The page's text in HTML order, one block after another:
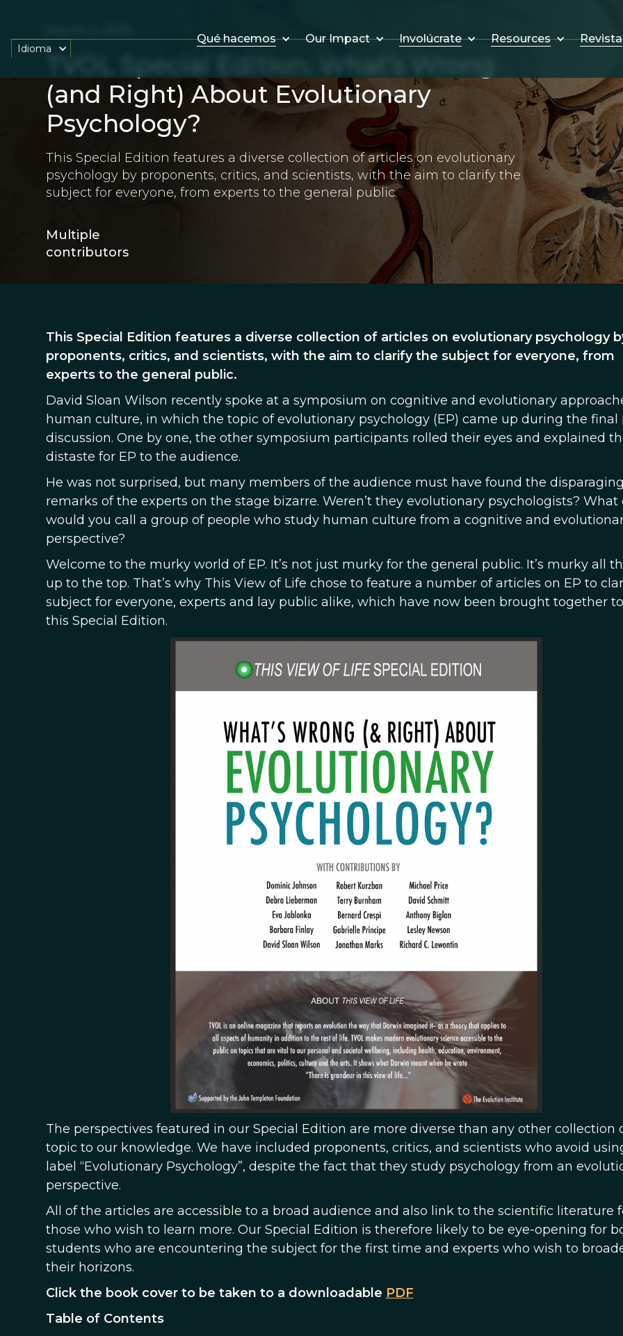
Qué hacemos Our Impact Involúcrate Resources Revista
Idioma
TVOL Special Edition: What’s Wrong
(and Right) About Evolutionary
Psychology?
This Special Edition features a diverse collection of articles on evolutionary
psychology by proponents, critics, and scientists, with the aim to clarify the
subject for everyone, from experts to the general public.
Multiple
contributors
This Special Edition features a diverse collection of articles on evolutionary psychology
proponents, critics, and scientists, with the aim to clarify the subject for everyone, from
experts to the general public.
David Sloan Wilson recently spoke at a symposium on cognitive and evolutionary
human culture, in which the topic of evolutionary psychology (EP) came up during the final
discussion. One by one, the other symposium participants rolled their eyes and explained
distaste for EP to the audience.
He was not surprised, but many members of the audience must have found the disparaging
remarks of the experts on the stage bizarre. Weren’t they evolutionary psychologists? What
would you call a group of people who study human culture from a cognitive and
perspective?
Welcome to the murky world of EP. It’s not just murky for the general public. It’s murky all
up to the top. That’s why This View of Life chose to feature a number of articles on EP to
subject for everyone, experts and lay public alike, which have now been brought together
this Special Edition.
The perspectives featured in our Special Edition are more diverse than any other collection
topic to our knowledge. We have included proponents, critics, and scientists who avoid
label “Evolutionary Psychology”, despite the fact that they study psychology from an
perspective.
All of the articles are accessible to a broad audience and also link to the scientific literature
those who wish to learn more. Our Special Edition is therefore likely to be eye-opening for
students who are encountering the subject for the first time and experts who wish to
their horizons.
Click the book cover to be taken to a downloadable PDF
Table of Contents